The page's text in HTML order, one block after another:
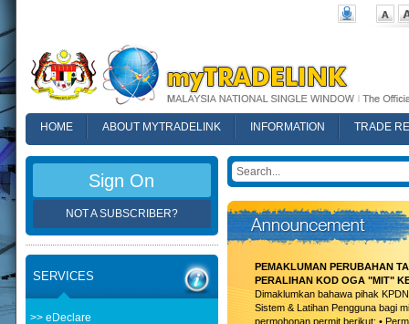
HOME ABOUT MYTRADELINK INFORMATION
TRADE
PEMAKLUMAN PERUBAHAN
PERALIHAN KOD OGA "MIT"
Dimaklumkan bahawa pihak
Sistem & Latihan Pengguna bagi
permohonan permit berikut: •
Sign On
NOT A SUBSCRIBER?
SERVICES
>> eDeclare